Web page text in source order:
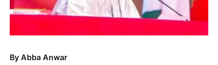
By Abba Anwar